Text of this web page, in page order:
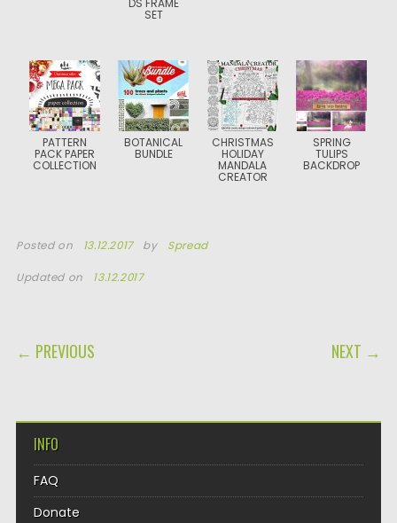
DS FRAME
SET
PATTERN
PACK PAPER
COLLECTION
BOTANICAL
BUNDLE
CHRISTMAS
HOLIDAY
MANDALA
CREATOR
SPRING
TULIPS
BACKDROP
Posted on 13.12.2017 by Spread
Updated on 13.12.2017
POST NAVIGATION
← PREVIOUS NEXT →
INFO
FAQ
Donate